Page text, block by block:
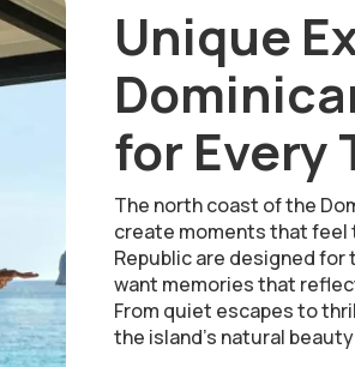
Unique
for Every
The north coast of the
create moments that feel
Republic are designed
want memories that
From quiet escapes to
the island’s natural